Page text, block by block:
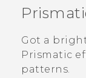
APPS
Got a
Prismatic
patterns.